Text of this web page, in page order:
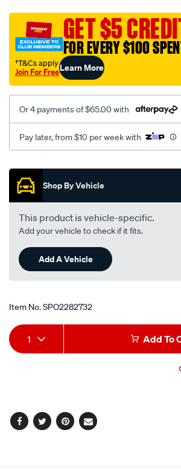
vel-
black-
front-
front/SPO2282732.html
GET $5
FOR EVERY $100
†T&Cs apply
Join For FreeLearn More
Or 4 payments of $65.00 with
Pay later, from $10 per week with
Promotions
Shop By Vehicle
This product is vehicle-specific.
Add your vehicle to check if it fits.
Add A Vehicle
Item No.SPO2282732
Add
to
Product
Actions
1 Add To
Facebook
TwitterPinterest
Email